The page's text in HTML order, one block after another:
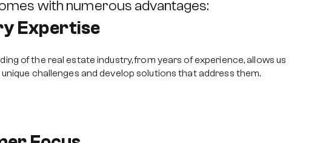
with numerous advantages:
Expertise
of the real estate industry, from years of experience, allows us
challenges and develop solutions that address them.